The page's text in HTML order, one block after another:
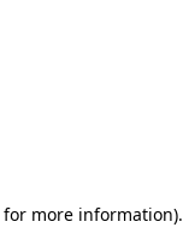
for more information).